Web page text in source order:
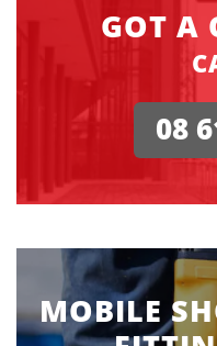
GOT A
08
MOBILE